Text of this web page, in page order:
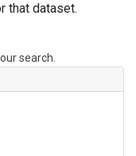
that dataset.
search.